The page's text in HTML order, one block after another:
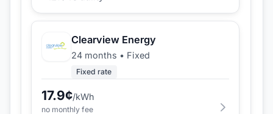
Clearview Energy
24 months • Fixed
Fixed rate
17.9¢/kWh
no monthly fee